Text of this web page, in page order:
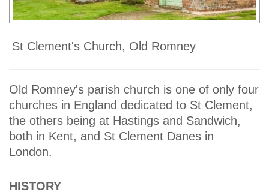
St Clement's Church, Old Romney
Old Romney's parish church is one of only four
churches in England dedicated to St Clement,
the others being at Hastings and Sandwich,
both in Kent, and St Clement Danes in
London.
HISTORY